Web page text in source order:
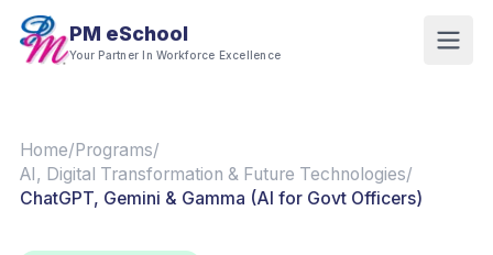
PM eSchool
Your Partner In Workforce Excellence
Home/Programs/
AI, Digital Transformation & Future Technologies/
ChatGPT, Gemini & Gamma (AI for Govt Officers)